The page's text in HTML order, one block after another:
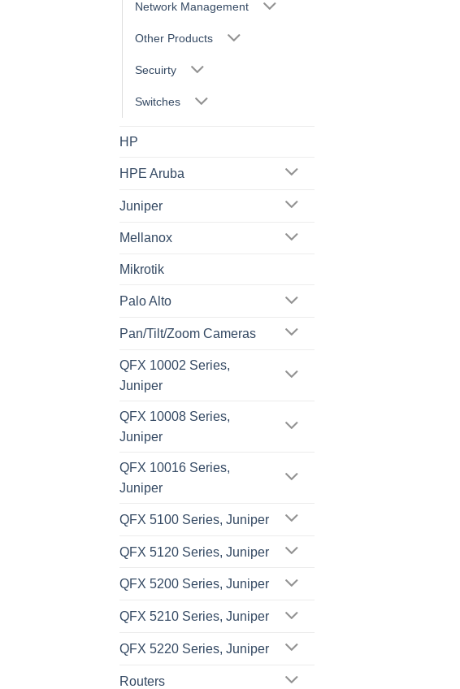
Network Management
Other Products
Secuirty
Switches
HP
HPE Aruba
Juniper
Mellanox
Mikrotik
Palo Alto
Pan/Tilt/Zoom Cameras
QFX 10002 Series,
Juniper
QFX 10008 Series,
Juniper
QFX 10016 Series,
Juniper
QFX 5100 Series, Juniper
QFX 5120 Series, Juniper
QFX 5200 Series, Juniper
QFX 5210 Series, Juniper
QFX 5220 Series, Juniper
Routers